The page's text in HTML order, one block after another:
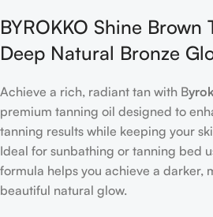
BYROKKO Shine
Deep Natural Bronze
Achieve a rich, radiant tan with B
premium tanning oil designed to
tanning results while keeping your
Ideal for sunbathing or tanning bed
formula helps you achieve a darker,
beautiful natural glow.